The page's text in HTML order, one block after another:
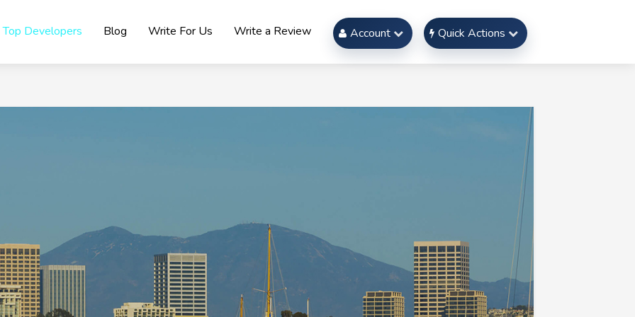
Top Developers Blog Write For Us Write a Review Account Quick Actions